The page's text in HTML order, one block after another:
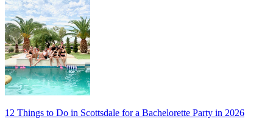
12 Things to Do in Scottsdale for a Bachelorette Party in 2026